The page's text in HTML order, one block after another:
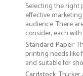
Selecting the right
effective
audience. There
consider, each
Standard Paper:
printing needs like
and suitable for